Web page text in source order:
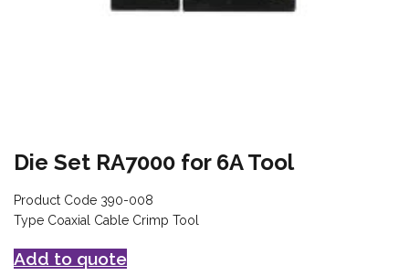
Die Set RA7000 for 6A Tool
Product Code 390-008
Type Coaxial Cable Crimp Tool
Add to quote